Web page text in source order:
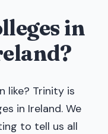
in
like? Trinity is
in Ireland. We
to tell us all